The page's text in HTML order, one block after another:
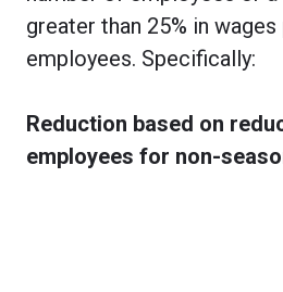
greater than 25% in
employees. Specifically:
Reduction based on
employees for non-